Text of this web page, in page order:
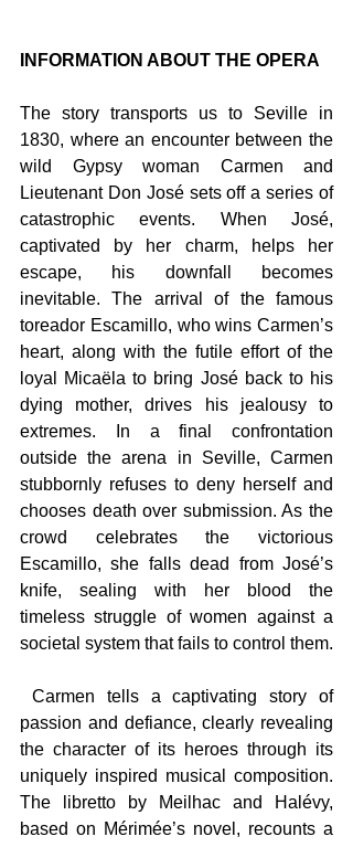
INFORMATION ABOUT THE OPERA
The story transports us to Seville in
1830, where an encounter between the
wild Gypsy woman Carmen and
Lieutenant Don José sets off a series of
catastrophic events. When José,
captivated by her charm, helps her
escape, his downfall becomes
inevitable. The arrival of the famous
toreador Escamillo, who wins Carmen’s
heart, along with the futile effort of the
loyal Micaëla to bring José back to his
dying mother, drives his jealousy to
extremes. In a final confrontation
outside the arena in Seville, Carmen
stubbornly refuses to deny herself and
chooses death over submission. As the
crowd celebrates the victorious
Escamillo, she falls dead from José’s
knife, sealing with her blood the
timeless struggle of women against a
societal system that fails to control them.
Carmen tells a captivating story of
passion and defiance, clearly revealing
the character of its heroes through its
uniquely inspired musical composition.
The libretto by Meilhac and Halévy,
based on Mérimée’s novel, recounts a